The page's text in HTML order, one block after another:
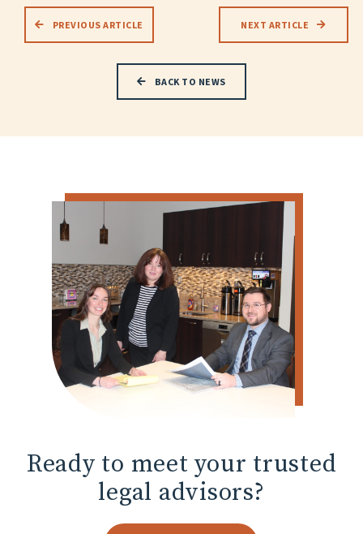
PREVIOUS ARTICLE NEXT ARTICLE
BACK TO NEWS
Ready to meetyour trusted
legal advisors?